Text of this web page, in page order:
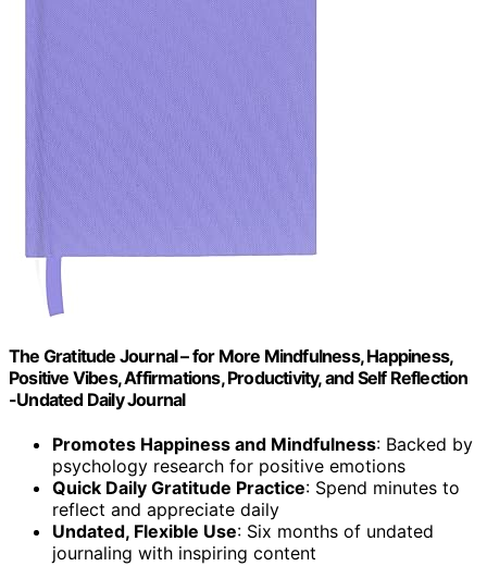
The Gratitude Journal – for More Mindfulness, Happiness,
Positive Vibes, Affirmations, Productivity, and Self Reflection
-Undated Daily Journal
Promotes Happiness and Mindfulness: Backed by
psychology research for positive emotions
Quick Daily Gratitude Practice: Spend minutes to
reflect and appreciate daily
Undated, Flexible Use: Six months of undated
journaling with inspiring content